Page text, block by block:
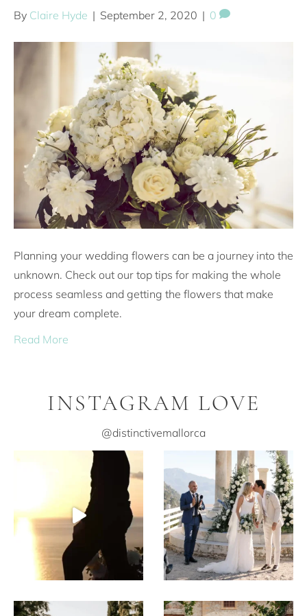
By Claire Hyde | September 2, 2020 | 0
Planning your wedding flowers can be a journey into the
unknown. Check out our top tips for making the whole
process seamless and getting the flowers that make
your dream complete.
Read More
INSTAGRAM LOVE
@distinctivemallorca